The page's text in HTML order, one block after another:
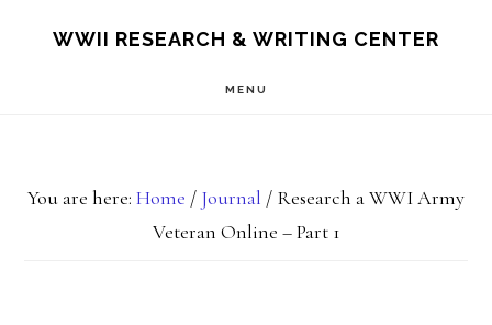
WWII RESEARCH & WRITING CENTER
MENU
You are here: Home / Journal / Research a WWI Army
Veteran Online – Part 1